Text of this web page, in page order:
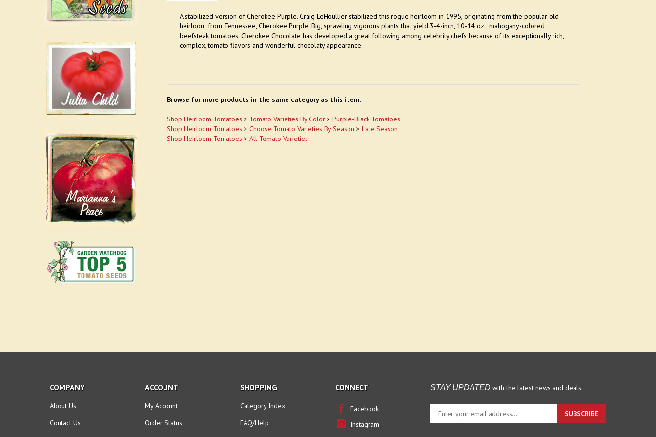
A stabilized version of Cherokee Purple. Craig LeHoullier stabilized this rogue heirloom in 1995, originating from the popular old
heirloom from Tennessee, Cherokee Purple. Big, sprawling vigorous plants that yield 3-4-inch, 10-14 oz., mahogany-colored
beefsteak tomatoes. Cherokee Chocolate has developed a great following among celebrity chefs because of its exceptionally rich,
complex, tomato flavors and wonderful chocolaty appearance.
Browse for more products in the same category as this item:
Shop Heirloom Tomatoes > Tomato Varieties By Color > Purple-Black Tomatoes
Shop Heirloom Tomatoes > Choose Tomato Varieties By Season > Late Season
Shop Heirloom Tomatoes > All Tomato Varieties
STAY UPDATED with the latest news and deals.
your
SUBSCRIBE
COMPANY
About Us
Contact Us
ACCOUNT
My Account
Order Status
SHOPPING
Category Index
FAQ/Help
CONNECT
Facebook
Instagram